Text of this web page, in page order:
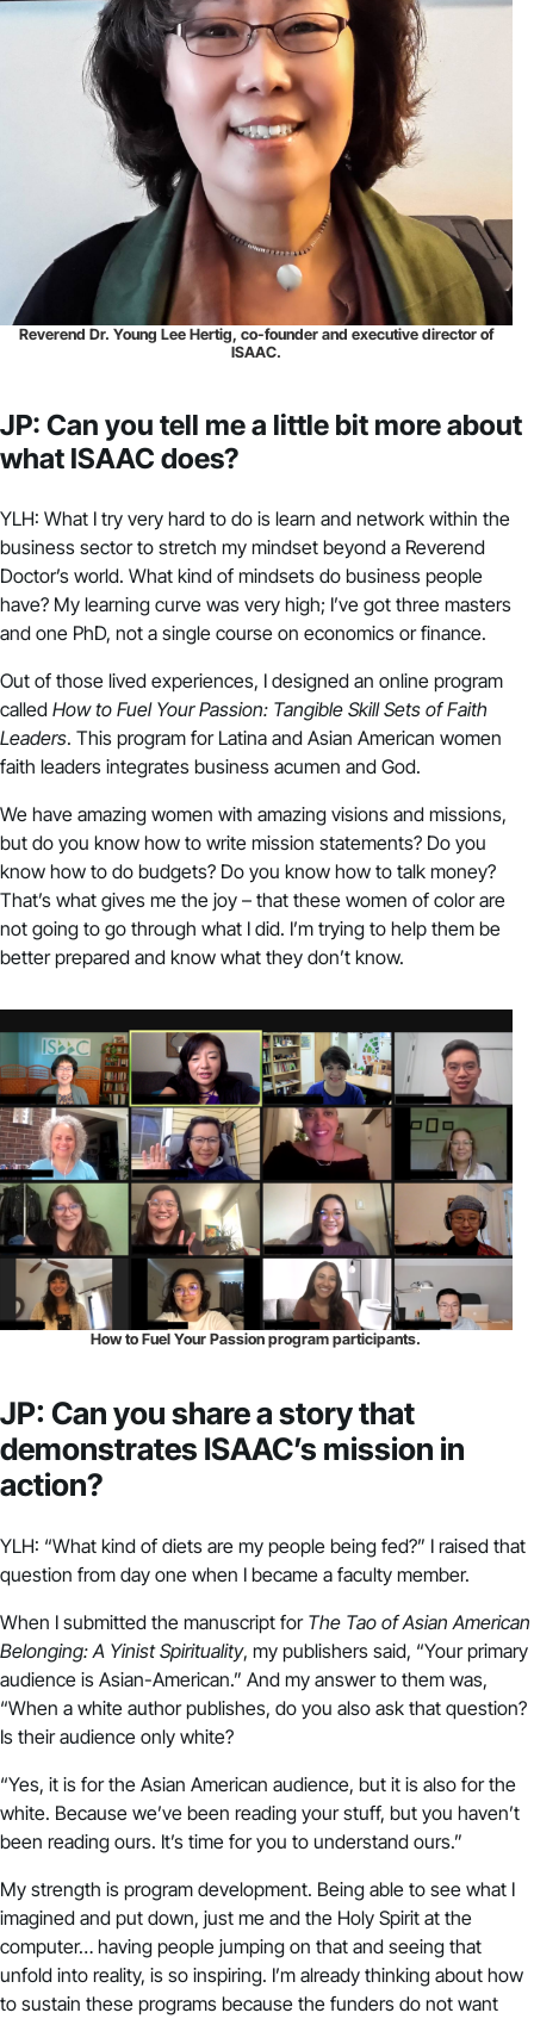
Reverend Dr. Young Lee Hertig, co-founder and executive director of
ISAAC.
JP: Can you tell me a little bit more about
what ISAAC does?
YLH: What I try very hard to do is learn and network within the
business sector to stretch my mindset beyond a Reverend
Doctor’s world. What kind of mindsets do business people
have? My learning curve was very high; I’ve got three masters
and one PhD, not a single course on economics or finance.
Out of those lived experiences, I designed an online program
called How to Fuel Your Passion: Tangible Skill Sets of Faith
Leaders. This program for Latina and Asian American women
faith leaders integrates business acumen and God.
We have amazing women with amazing visions and missions,
but do you know how to write mission statements? Do you
know how to do budgets? Do you know how to talk money?
That’s what gives me the joy – that these women of color are
not going to go through what I did. I’m trying to help them be
better prepared and know what they don’t know.
How to Fuel Your Passion program participants.
JP: Can you share a story that
demonstrates ISAAC’s mission in
action?
YLH: “What kind of diets are my people being fed?” I raised that
question from day one when I became a faculty member.
When I submitted the manuscript for The Tao of Asian American
Belonging: A Yinist Spirituality, my publishers said, “Your primary
audience is Asian-American.” And my answer to them was,
“When a white author publishes, do you also ask that question?
Is their audience only white?
“Yes, it is for the Asian American audience, but it is also for the
white. Because we’ve been reading your stuff, but you haven’t
been reading ours. It’s time for you to understand ours.”
My strength is program development. Being able to see what I
imagined and put down, just me and the Holy Spirit at the
computer… having people jumping on that and seeing that
unfold into reality, is so inspiring. I’m already thinking about how
to sustain these programs because the funders do not want